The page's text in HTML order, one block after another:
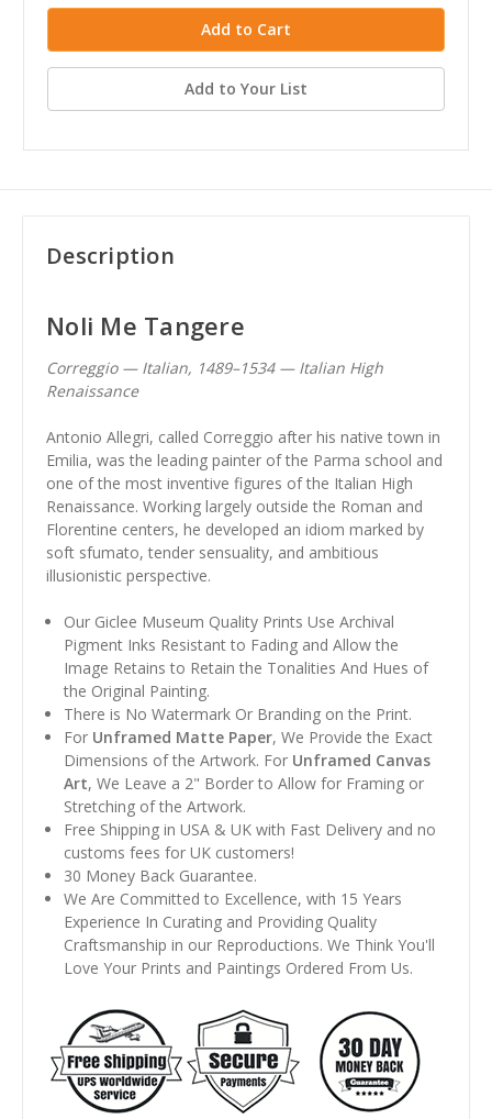
Add to Your List
Description
Noli Me Tangere
Correggio — Italian, 1489–1534 — Italian High
Renaissance
Antonio Allegri, called Correggio after his native town in
Emilia, was the leading painter of the Parma school and
one of the most inventive figures of the Italian High
Renaissance. Working largely outside the Roman and
Florentine centers, he developed an idiom marked by
soft sfumato, tender sensuality, and ambitious
illusionistic perspective.
Our Giclee Museum Quality Prints Use Archival
Pigment Inks Resistant to Fading and Allow the
Image Retains to Retain the Tonalities And Hues of
the Original Painting.
There is No Watermark Or Branding on the Print.
For Unframed Matte Paper, We Provide the Exact
Dimensions of the Artwork. For Unframed Canvas
Art, We Leave a 2" Border to Allow for Framing or
Stretching of the Artwork.
Free Shipping in USA & UK with Fast Delivery and no
customs fees for UK customers!
30 Money Back Guarantee.
We Are Committed to Excellence, with 15 Years
Experience In Curating and Providing Quality
Craftsmanship in our Reproductions. We Think You'll
Love Your Prints and Paintings Ordered From Us.